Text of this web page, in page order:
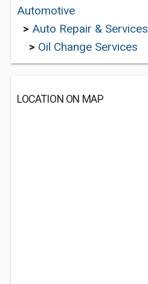
Automotive
> Auto Repair & Services
> Oil Change Services
LOCATION ON MAP